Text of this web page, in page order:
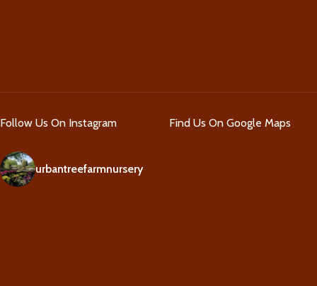
Follow Us On Instagram
urbantreefarmnursery
Find Us On Google Maps